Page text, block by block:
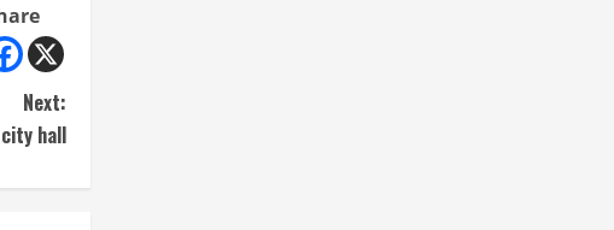
Next:
hall